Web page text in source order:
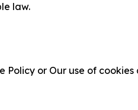
law.
Policy or Our use of